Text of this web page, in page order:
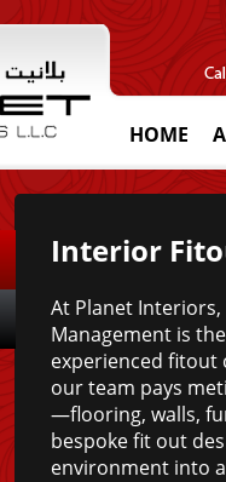
HOME
Interior
At Planet
Management is
experienced fitout
our team pays
—flooring, walls,
bespoke fit out
environment into